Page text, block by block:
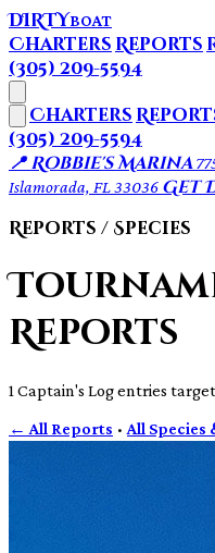
DIRTYBOAT
Charters Reports
(305) 209-5594
Charters
(305) 209-5594
📍 Robbie's Marina
Islamorada, FL 33036 Get
Reports / Species
Reports
1 Captain's Log entries
← All Reports · All Species